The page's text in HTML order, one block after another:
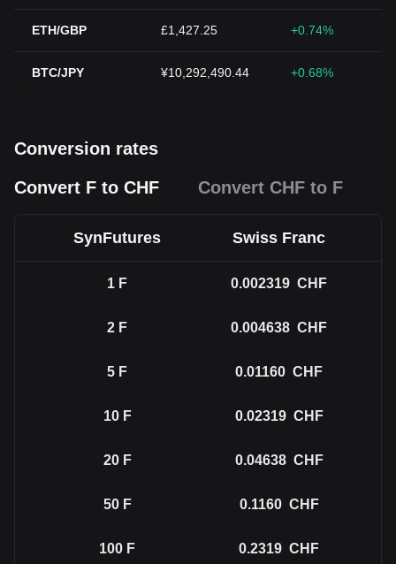
ETH/GBP £1,427.25 +0.74%
BTC/JPY ¥10,292,490.44 +0.68%
Conversion rates
Convert F to CHF
Convert CHF to F
SynFutures Swiss Franc
1 F 0.002319 CHF
2 F 0.004638 CHF
5 F 0.01160 CHF
10 F 0.02319 CHF
20 F 0.04638 CHF
50 F 0.1160 CHF
100 F 0.2319 CHF